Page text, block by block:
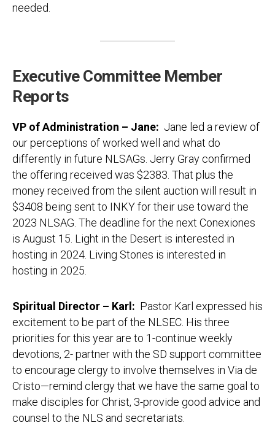
needed.
Executive Committee Member
Reports
VP of Administration – Jane: Jane led a review of
our perceptions of worked well and what do
differently in future NLSAGs. Jerry Gray confirmed
the offering received was $2383. That plus the
money received from the silent auction will result in
$3408 being sent to INKY for their use toward the
2023 NLSAG. The deadline for the next Conexiones
is August 15. Light in the Desert is interested in
hosting in 2024. Living Stones is interested in
hosting in 2025.
Spiritual Director – Karl: Pastor Karl expressed his
excitement to be part of the NLSEC. His three
priorities for this year are to 1-continue weekly
devotions, 2- partner with the SD support committee
to encourage clergy to involve themselves in Via de
Cristo—remind clergy that we have the same goal to
make disciples for Christ, 3-provide good advice and
counsel to the NLS and secretariats.